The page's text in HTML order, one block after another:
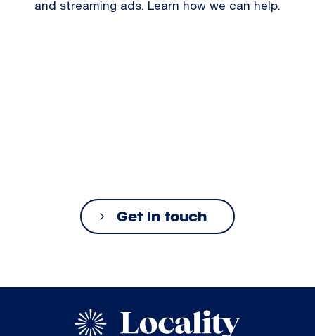
and streaming ads. Learn how we can help.
Get in touch